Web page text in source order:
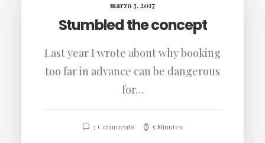
marzo 3, 2017
Stumbled the concept
Last year I wrote about why booking
too far in advance can be dangerous
for…
3 Comments 5 Minutes